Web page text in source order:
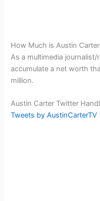
How Much is Austin
As a multimedia
accumulate a net worth
million.
Austin Carter Twitter
Tweets by AustinCarterTV